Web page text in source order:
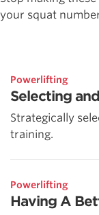
your squat
Powerlifting
Selecting
Strategically
training.
Powerlifting
Having A